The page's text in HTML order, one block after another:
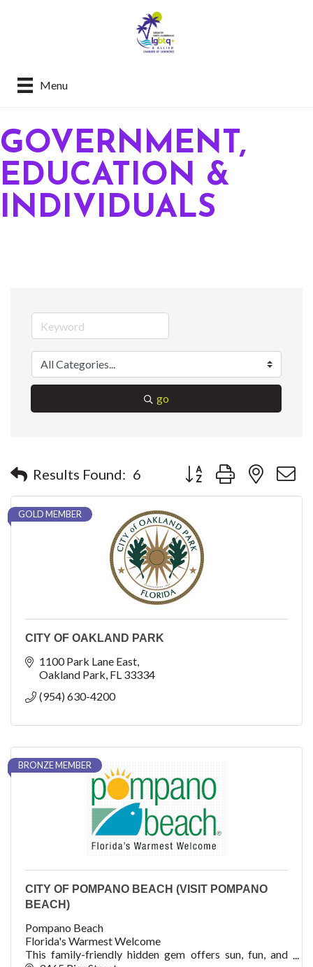
Menu
GOVERNMENT,
EDUCATION &
INDIVIDUALS
go
Results Found: 6 Button group with nested
GOLD MEMBER
CITY OF OAKLAND PARK
1100 Park Lane East
Oakland Park FL 33334
(954) 630-4200
BRONZE MEMBER
CITY OF POMPANO BEACH (VISIT POMPANO
BEACH)
Pompano Beach
Florida's Warmest Welcome
This family-friendly hidden gem offers sun, fun, and